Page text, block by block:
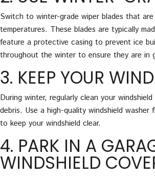
Switch to winter-grade wiper blades that
temperatures. These blades are typically
feature a protective casing to prevent ice
throughout the winter to ensure they are in
3. KEEP YOUR
During winter, regularly clean your
debris. Use a high-quality windshield
to keep your windshield clear.
4. PARK IN A
WINDSHIELD